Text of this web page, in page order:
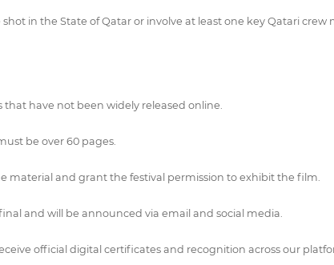
in the State of Qatar or involve at least one key Qatari
have not been widely released online.
be over 60 pages.
and grant the festival permission to exhibit the film.
and will be announced via email and social media.
official digital certificates and recognition across our